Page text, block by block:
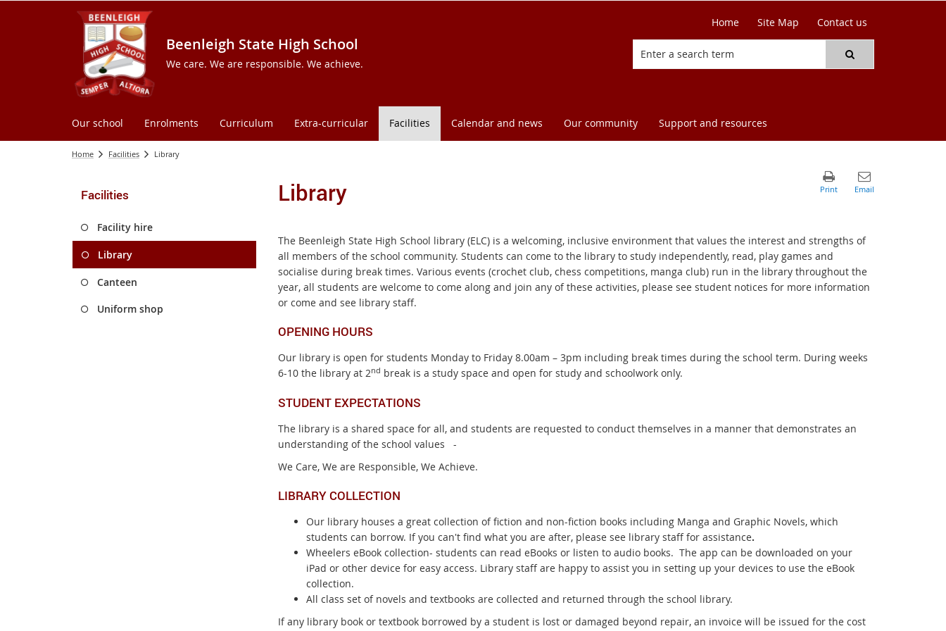
Beenleigh State High School
We care. We are responsible. We achieve.
Home Site Map Contact us
Our school Enrolments Curriculum Extra-curricular Facilities Calendar and news Our community Support and resources
Home Facilities Library
Facilities
Facility hire
Library
Canteen
Uniform shop
Library
The Beenleigh State High School library (ELC) is a welcoming, inclusive environment that values the interest and strengths of
all members of the school community. Students can come to the library to study independently, read, play games and
socialise during break times. Various events (crochet club, chess competitions, manga club) run in the library throughout the
year, all students are welcome to come along and join any of these activities, please see student notices for more information
or come and see library staff.
OPENING HOURS
Our library is open for students Monday to Friday 8.00am – 3pm including break times during the school term. During weeks
6-10 the library at 2nd break is a study space and open for study and schoolwork only.
STUDENT EXPECTATIONS
The library is a shared space for all, and students are requested to conduct themselves in a manner that demonstrates an
understanding of the school values -
We Care, We are Responsible, We Achieve.
LIBRARY COLLECTION
Our library houses a great collection of fiction and non-fiction books including Manga and Graphic Novels, which
students can borrow. If you can't find what you are after, please see library staff for assistance.
Wheelers eBook collection- students can read eBooks or listen to audio books. The app can be downloaded on your
iPad or other device for easy access. Library staff are happy to assist you in setting up your devices to use the eBook
collection.
All class set of novels and textbooks are collected and returned through the school library.
If any library book or textbook borrowed by a student is lost or damaged beyond repair, an invoice will be issued for the cost